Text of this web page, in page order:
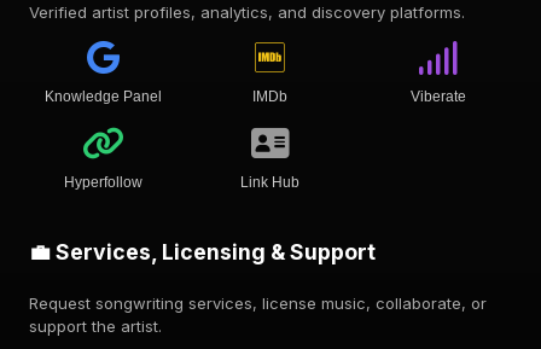
Verified artist profiles, analytics, and discovery platforms.
Knowledge Panel IMDb Viberate
Hyperfollow Link Hub
💼 Services, Licensing & Support
Request songwriting services, license music, collaborate, or
support the artist.